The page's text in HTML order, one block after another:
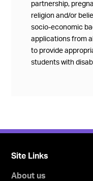
partnership,
religion and/or
socio-economic
applications from
to provide
students with
Site Links
About us